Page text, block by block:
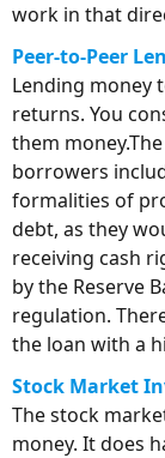
work in that
Peer-to-Peer
Lending money
returns. You
them
borrowers
formalities of
debt, as they
receiving cash
by the Reserve
regulation.
the loan with a
Stock Market
The stock
money. It does